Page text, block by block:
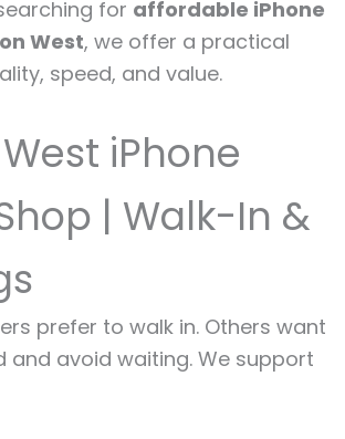
for affordable iPhone
West, we offer a practical
speed, and value.
iPhone
| Walk-In &
prefer to walk in. Others want
and avoid waiting. We support